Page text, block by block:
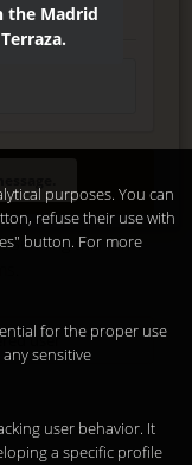
Sending this form
user
purposes. You can
refuse their use with
button. For more
for the proper use
sensitive
user behavior. It
a specific profile
the Madrid